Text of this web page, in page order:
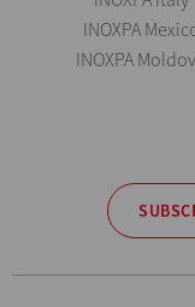
INOXPA
INOXPA